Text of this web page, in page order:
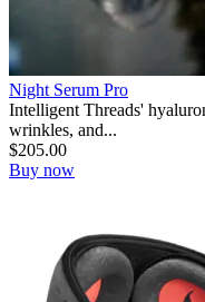
Night Serum Pro
Intelligent Threads'
wrinkles, and...
$205.00
Buy now